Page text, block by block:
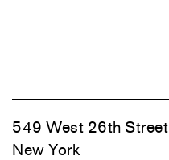
549 West 26th Street
New York